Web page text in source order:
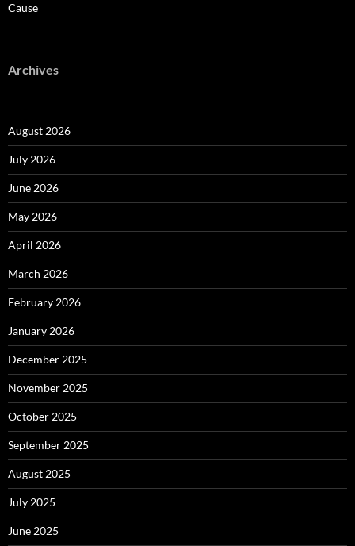
Cause
Archives
August 2026
July 2026
June 2026
May 2026
April 2026
March 2026
February 2026
January 2026
December 2025
November 2025
October 2025
September 2025
August 2025
July 2025
June 2025